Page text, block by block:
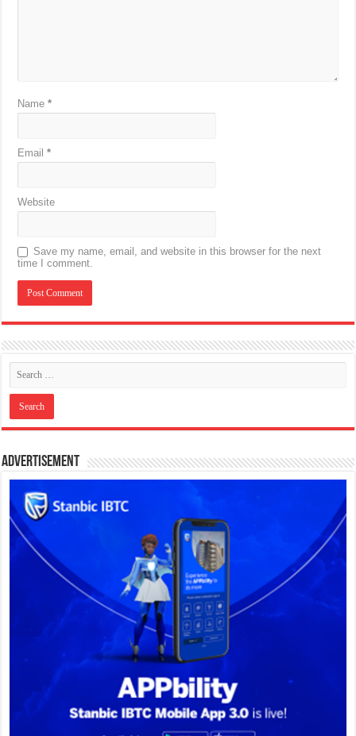
Name*
Email*
Website
Save my name, email, and website in this browser for the next
time I comment.
Advertisement